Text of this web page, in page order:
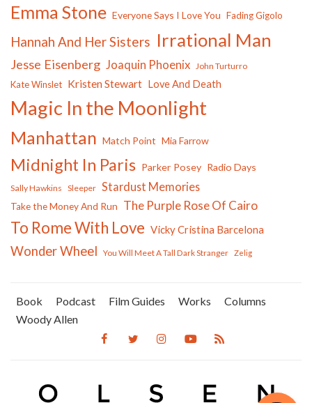
Emma Stone Everyone Says I Love You Fading Gigolo
Hannah And Her Sisters Irrational Man
Jesse Eisenberg Joaquin Phoenix John Turturro
Kate Winslet Kristen Stewart Love And Death
Magic In the Moonlight
Manhattan Match Point Mia Farrow
Midnight In Paris Parker Posey Radio Days
Sally Hawkins Sleeper Stardust Memories
Take the Money And Run The Purple Rose Of Cairo
To Rome With Love Vicky Cristina Barcelona
Wonder Wheel You Will Meet A Tall Dark Stranger Zelig
Book Podcast Film Guides Works
Columns
Woody Allen